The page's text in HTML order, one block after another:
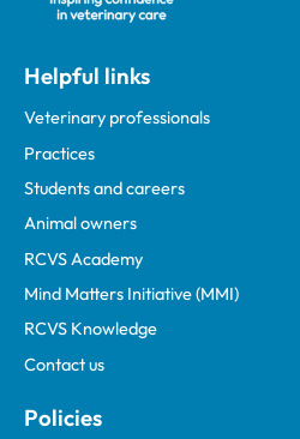
Helpful links
Veterinary professionals
Practices
Students and careers
Animal owners
RCVS Academy
Mind Matters Initiative (MMI)
RCVS Knowledge
Contact us
Policies